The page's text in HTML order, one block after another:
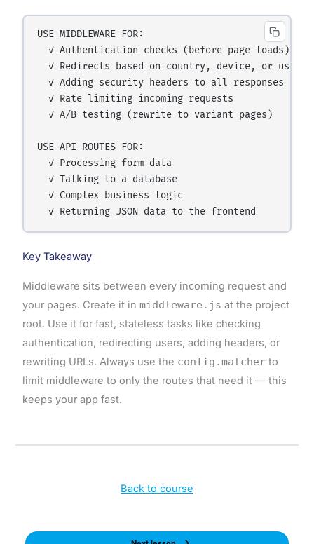
USE MIDDLEWARE FOR:
  ✓ Authentication checks (before page loads)
✓ Redirects based on country, device, or user
  ✓ Adding security headers to all responses
  ✓ Rate limiting incoming requests
  ✓ A/B testing (rewrite to variant pages)
USE API ROUTES FOR:
  ✓ Processing form data
  ✓ Talking to a database
  ✓ Complex business logic
Key Takeaway
Middleware sits between every incoming request and
your pages. Create it in middleware.js at the project
root. Use it for fast, stateless tasks like checking
authentication, redirecting users, adding headers, or
rewriting URLs. Always use the config.matcherto
limit middleware to only the routes that need it — this
keeps your app fast.
Back to course